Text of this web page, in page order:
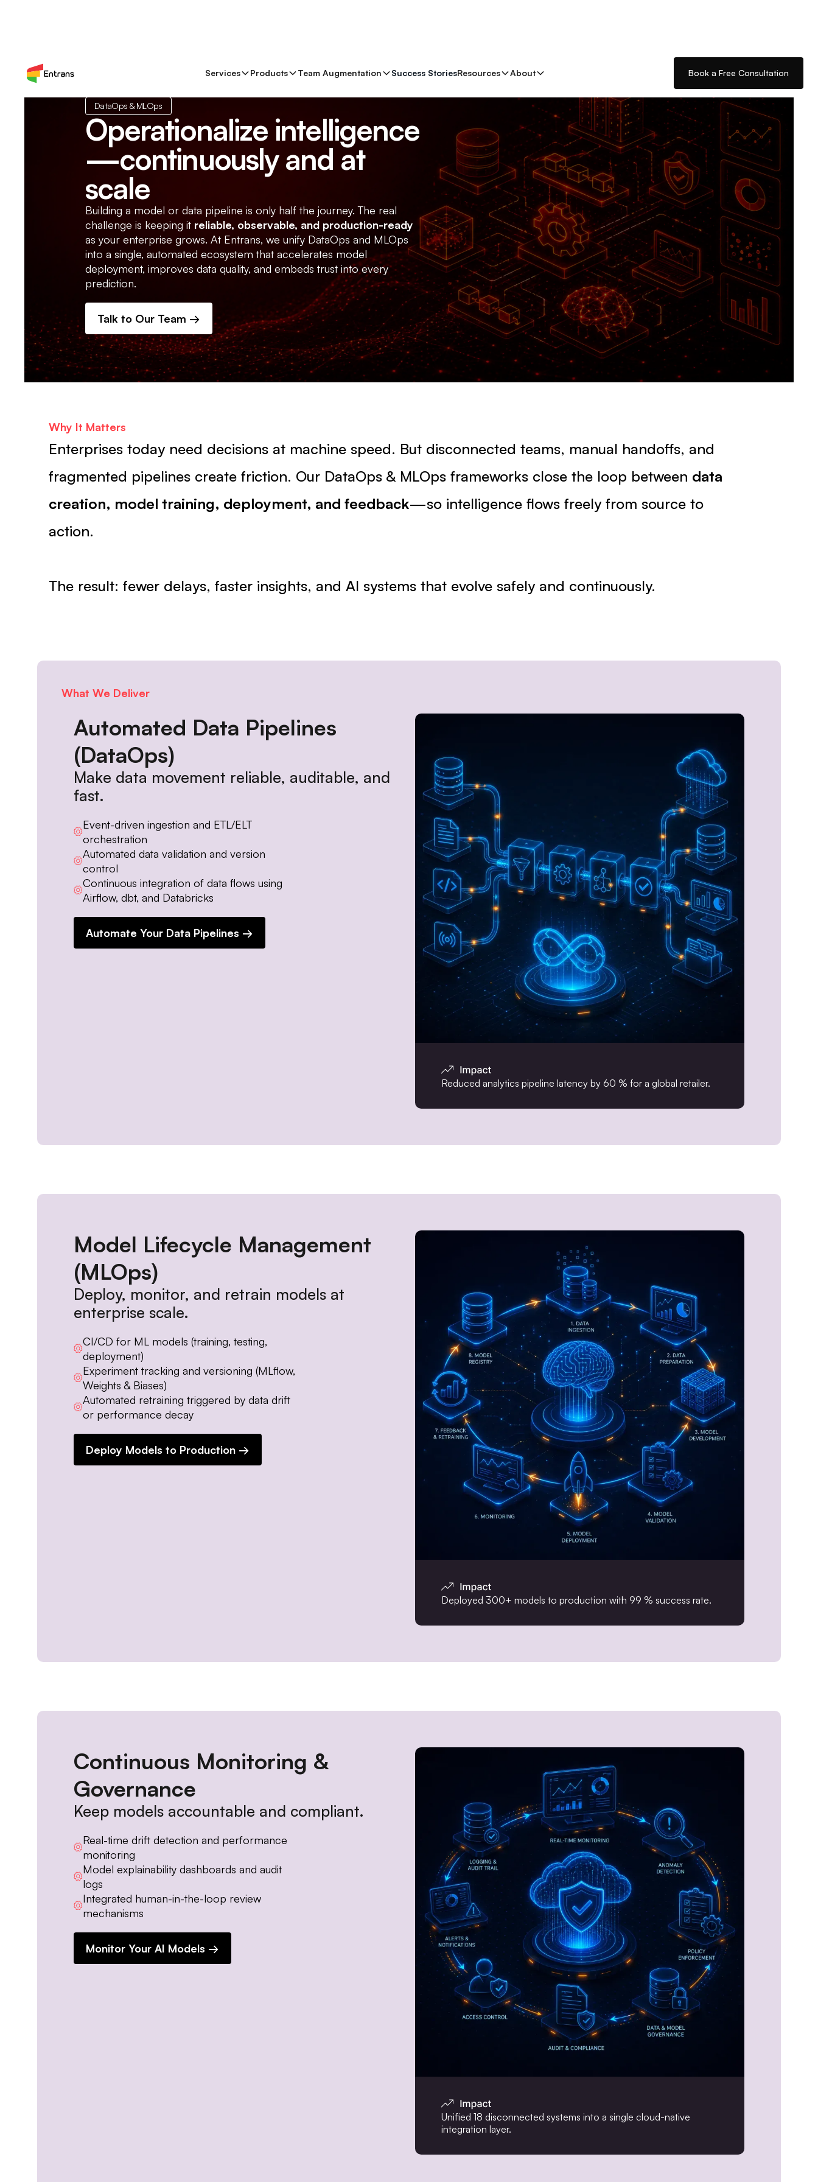
Services Products Team Augmentation Success StoriesResources About Book a Free Consultation
DataOps & MLOps
Operationalize intelligence
—continuously and at
scale
Building a model or data pipeline is only half the journey. The real
challenge is keeping it reliable, observable, and production-ready
as your enterprise grows. At Entrans, we unify DataOps and MLOps
into a single, automated ecosystem that accelerates model
deployment, improves data quality, and embeds trust into every
prediction.
Talk to Our Team →
Why It Matters
Enterprises today need decisions at machine speed. But disconnected teams, manual handoffs, and
fragmented pipelines create friction. Our DataOps & MLOps frameworks close the loop between data
creation, model training, deployment, and feedback—so intelligence flows freely from source to
action.
The result: fewer delays, faster insights, and AI systems that evolve safely and continuously.
What We Deliver
Automated Data Pipelines
(DataOps)
Make data movement reliable, auditable, and
fast.
Event-driven ingestion and ETL/ELT
orchestration
Automated data validation and version
control
Continuous integration of data flows using
Airflow, dbt, and Databricks
Automate Your Data Pipelines →
Reduced analytics pipeline latency by 60 % for a global retailer.
Model Lifecycle Management
(MLOps)
Deploy, monitor, and retrain models at
enterprise scale.
CI/CD for ML models (training, testing,
deployment)
Experiment tracking and versioning (MLflow,
Weights & Biases)
Automated retraining triggered by data drift
or performance decay
Deploy Models to Production →
Deployed 300+ models to production with 99 % success rate.
Continuous Monitoring &
Governance
Keep models accountable and compliant.
Real-time drift detection and performance
monitoring
Model explainability dashboards and audit
logs
Integrated human-in-the-loop review
mechanisms
Monitor Your AI Models →
Unified 18 disconnected systems into a single cloud-native
integration layer.